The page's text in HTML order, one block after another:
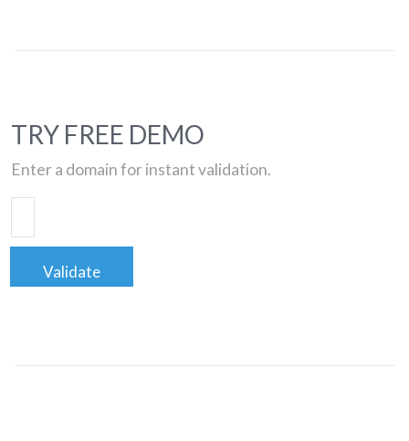
TRY FREE DEMO
Enter a domain for instant validation.
Validate